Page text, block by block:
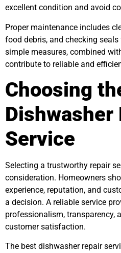
excellent condition and avoid
Proper maintenance includes
food debris, and checking
simple measures, combined
contribute to reliable and
Choosing
Dishwasher
Service
Selecting a trustworthy repair
consideration. Homeowners
experience, reputation, and
a decision. A reliable service
professionalism, transparency,
customer satisfaction.
The best dishwasher repair